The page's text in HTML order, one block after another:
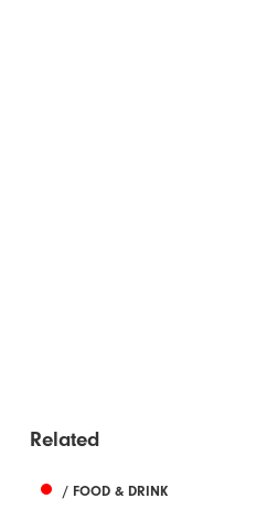
Related
/ FOOD & DRINK